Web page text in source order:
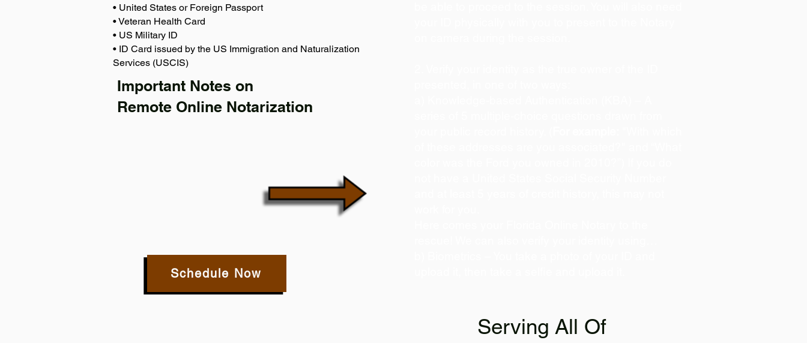
Important Notes on
Remote Online Notarization
• United States or Foreign Passport
• Veteran Health Card
• US Military ID
• ID Card issued by the US Immigration and Naturalization
Services (USCIS)
Schedule Now
Serving All Of